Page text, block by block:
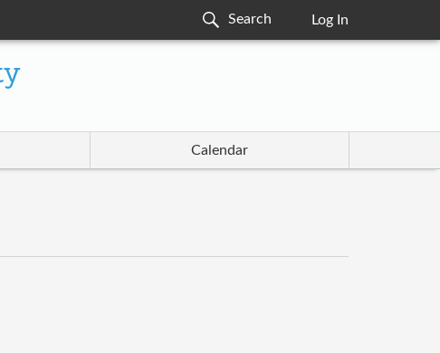
Log In
Calendar